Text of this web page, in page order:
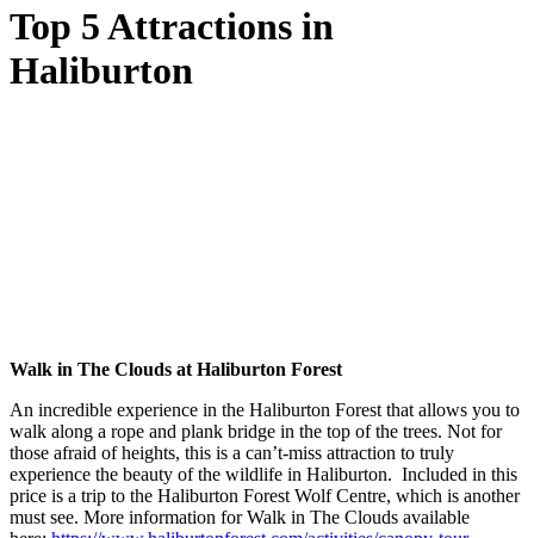
Top 5 Attractions in
Haliburton
Walk in The Clouds at Haliburton Forest
An incredible experience in the Haliburton Forest that allows you to
walk along a rope and plank bridge in the top of the trees. Not for
those afraid of heights, this is a can’t-miss attraction to truly
experience the beauty of the wildlife in Haliburton. Included in this
price is a trip to the Haliburton Forest Wolf Centre, which is another
must see. More information for Walk in The Clouds available